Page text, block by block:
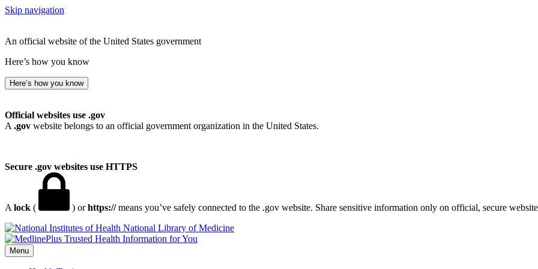
Skip navigation
An official website of the United States government
Here’s how you know
Here’s how you know
Official websites use .gov
A .gov website belongs to an official government organization in the United States.
Secure .gov websites use HTTPS
A lock ( ) orhttps://means you’ve safely connected to the .gov website. Share sensitive information only on official, secure
National Library of Medicine
Menu